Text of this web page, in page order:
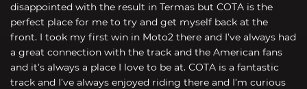
disappointed with the result in Termas but COTA is the
perfect place for me to try and get myself back at the
front. I took my first win in Moto2 there and I’ve always had
a great connection with the track and the American fans
and it’s always a place I love to be at. COTA is a fantastic
track and I’ve always enjoyed riding there and I’m curious